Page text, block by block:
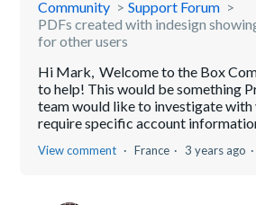
Community
Support Forum
PDFs created with indesign
for other users
Hi Mark, Welcome to the Box
to help! This would be something
team would like to investigate with
require specific account
View comment France 3 years ago